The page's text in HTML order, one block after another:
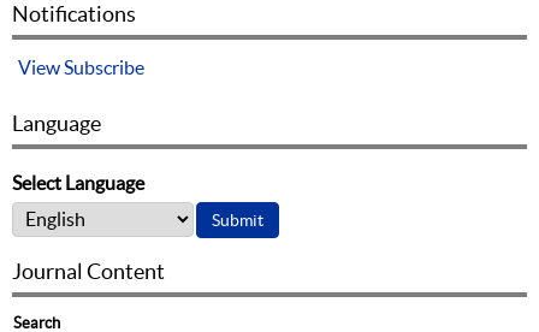
Notifications
ViewSubscribe
Language
Select Language
Journal Content
Search